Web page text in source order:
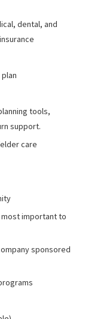
dental, and
tools,
support.
care
important to
sponsored